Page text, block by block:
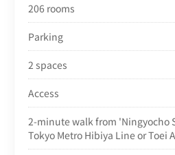
206 rooms
Parking
2 spaces
Access
2-minute walk from 'Ningyocho
Tokyo Metro Hibiya Line or Toei